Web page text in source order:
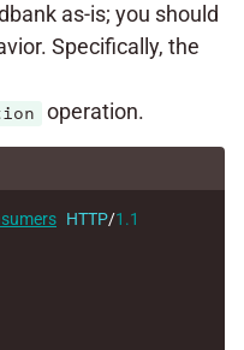
as-is; you should
Specifically, the
operation.
HTTP/1.1